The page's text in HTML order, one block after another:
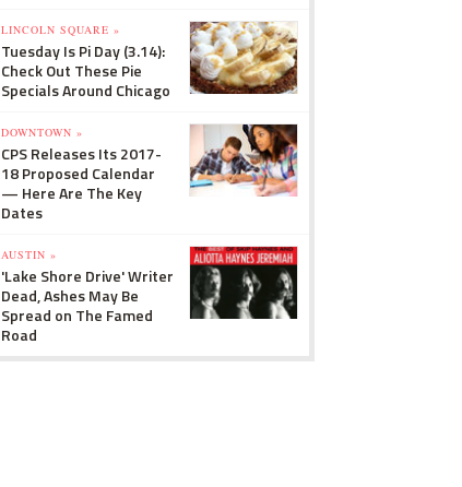
LINCOLN SQUARE »
Tuesday Is Pi Day (3.14):
Check Out These Pie
Specials Around Chicago
DOWNTOWN »
CPS Releases Its 2017-
18 Proposed Calendar
— Here Are The Key
Dates
AUSTIN »
'Lake Shore Drive' Writer
Dead, Ashes May Be
Spread on The Famed
Road